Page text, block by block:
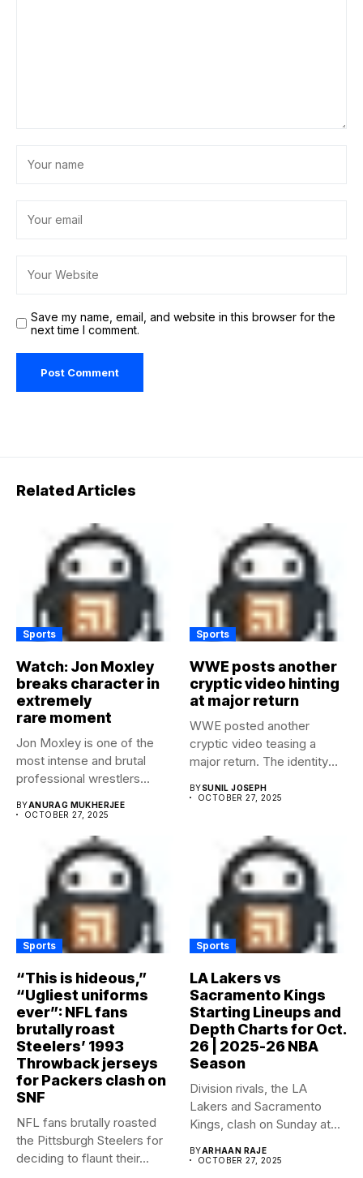
Save my name, email, and website in this browser for the
next time I comment.
Related Articles
Sports
Watch: Jon Moxley
breaks character in
extremely
rare moment
Jon Moxley is one of the
most intense and brutal
professional wrestlers...
BYANURAG MUKHERJEE
OCTOBER 27, 2025
Sports
WWE posts another
cryptic video hinting
at major return
WWE posted another
cryptic video teasing a
major return. The identity
BYSUNIL JOSEPH
OCTOBER 27, 2025
Sports
“This is hideous,”
“Ugliest uniforms
ever”: NFL fans
brutally roast
Steelers’ 1993
Throwback jerseys
for Packers clash on
SNF
NFL fans brutally roasted
the Pittsburgh Steelers for
deciding to flaunt their...
Sports
LA Lakers vs
Sacramento Kings
Starting Lineups and
Depth Charts for Oct.
26 | 2025-26 NBA
Season
Division rivals, the LA
Lakers and Sacramento
Kings, clash on Sunday at...
BYARHAAN RAJE
OCTOBER 27, 2025